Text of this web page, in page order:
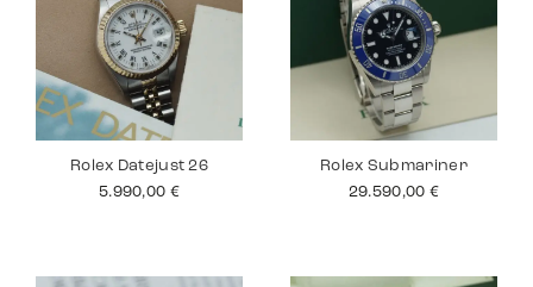
Rolex Datejust 26
5.990,00 €
Rolex Submariner
29.590,00 €